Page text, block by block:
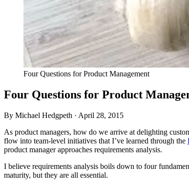
Four Questions for Product Management
Four Questions for Product
By Michael Hedgpeth · April 28, 2015
As product managers, how do we arrive at delighting
flow into team-level initiatives that I’ve learned through the
product manager approaches requirements analysis.
I believe requirements analysis boils down to four
maturity, but they are all essential.